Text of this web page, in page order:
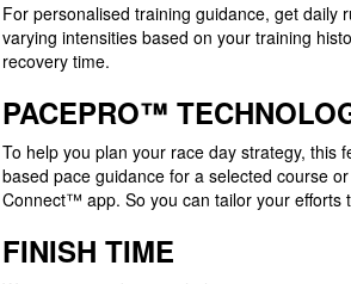
For personalised training guidance, get daily
varying intensities based on your training
recovery time.
PACEPRO™
To help you plan your race day strategy, this
based pace guidance for a selected course
Connect™ app. So you can tailor your efforts
FINISH TIME